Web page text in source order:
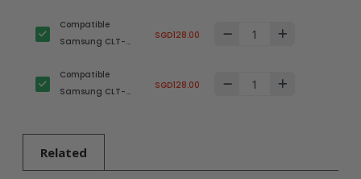
(SU016A) Toner
Cartridge
Compatible
Samsung CLT-
(SU283A) Toner
Cartridge
SGD128.00
Compatible
Samsung CLT-
SGD128.00
Related